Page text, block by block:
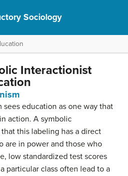
Sociology
Interactionist
education as one way that
action. A symbolic
this labeling has a direct
are in power and those who
low standardized test scores
particular class often lead to a